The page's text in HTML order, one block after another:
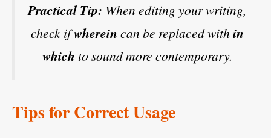
Practical Tip: When editing your writing,
check ifwherein can be replaced within
which to sound more contemporary.
Tips for Correct Usage